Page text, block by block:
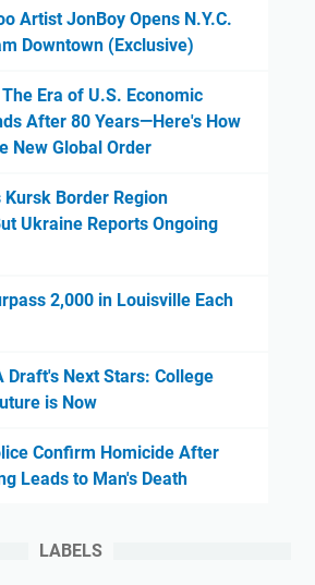
Artist JonBoy Opens N.Y.C.
Downtown (Exclusive)
Era of U.S. Economic
After 80 Years—Here's How
New Global Order
Kursk Border Region
Ukraine Reports Ongoing
2,000 in Louisville Each
Draft's Next Stars: College
is Now
Confirm Homicide After
Leads to Man's Death
LABELS